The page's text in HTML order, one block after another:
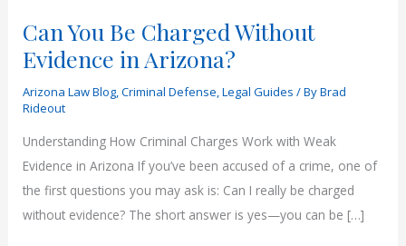
Can You Be Charged Without
Evidence in Arizona?
Arizona Law Blog,Criminal Defense,Legal Guides / ByBrad
Rideout
Understanding How Criminal Charges Work with Weak
Evidence in Arizona If you’ve been accused of a crime, one of
the first questions you may ask is: Can I really be charged
without evidence? The short answer is yes—you can be […]